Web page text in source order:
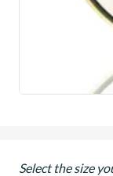
Select the size